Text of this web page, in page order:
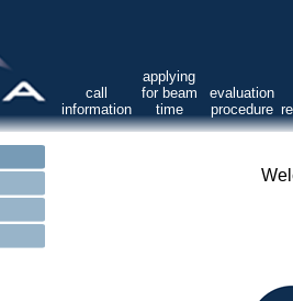
call
information
applying
for beam
time
evaluation
procedure